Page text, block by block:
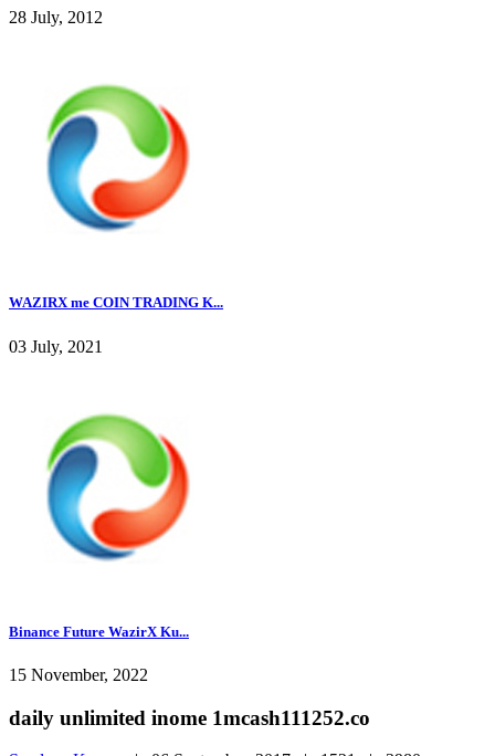
28 July, 2012
WAZIRX me COIN TRADING K...
03 July, 2021
Binance Future WazirX Ku...
15 November, 2022
daily unlimited inome 1mcash111252.co